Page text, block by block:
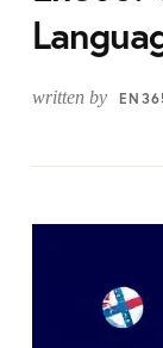
written by